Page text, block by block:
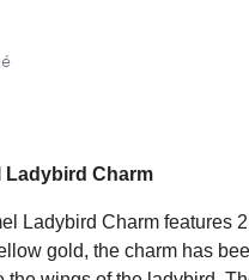
Ladybird Charm
Ladybird Charm features 2
gold, the charm has